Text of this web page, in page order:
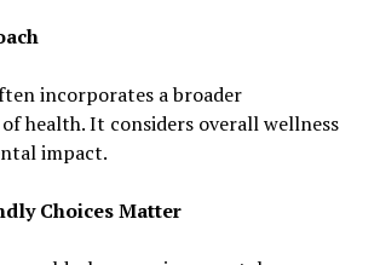
incorporates a broader
health. It considers overall wellness
impact.
Choices Matter